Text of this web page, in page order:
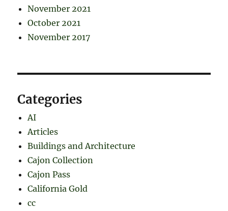
November 2021
October 2021
November 2017
Categories
AI
Articles
Buildings and Architecture
Cajon Collection
Cajon Pass
California Gold
cc